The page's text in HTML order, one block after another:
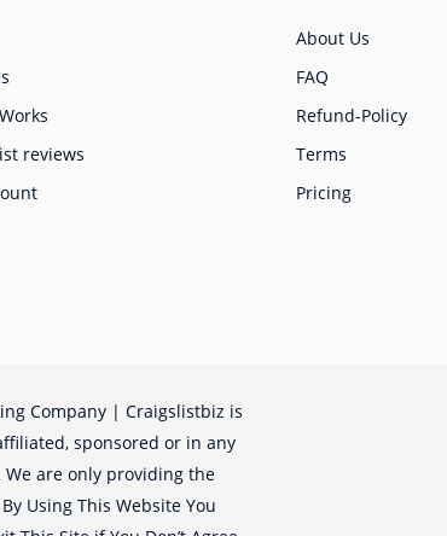
reviews
About Us
FAQ
Refund-Policy
Terms
Pricing
Company | Craigslistbiz is
sponsored or in any
are only providing the
Using This Website You